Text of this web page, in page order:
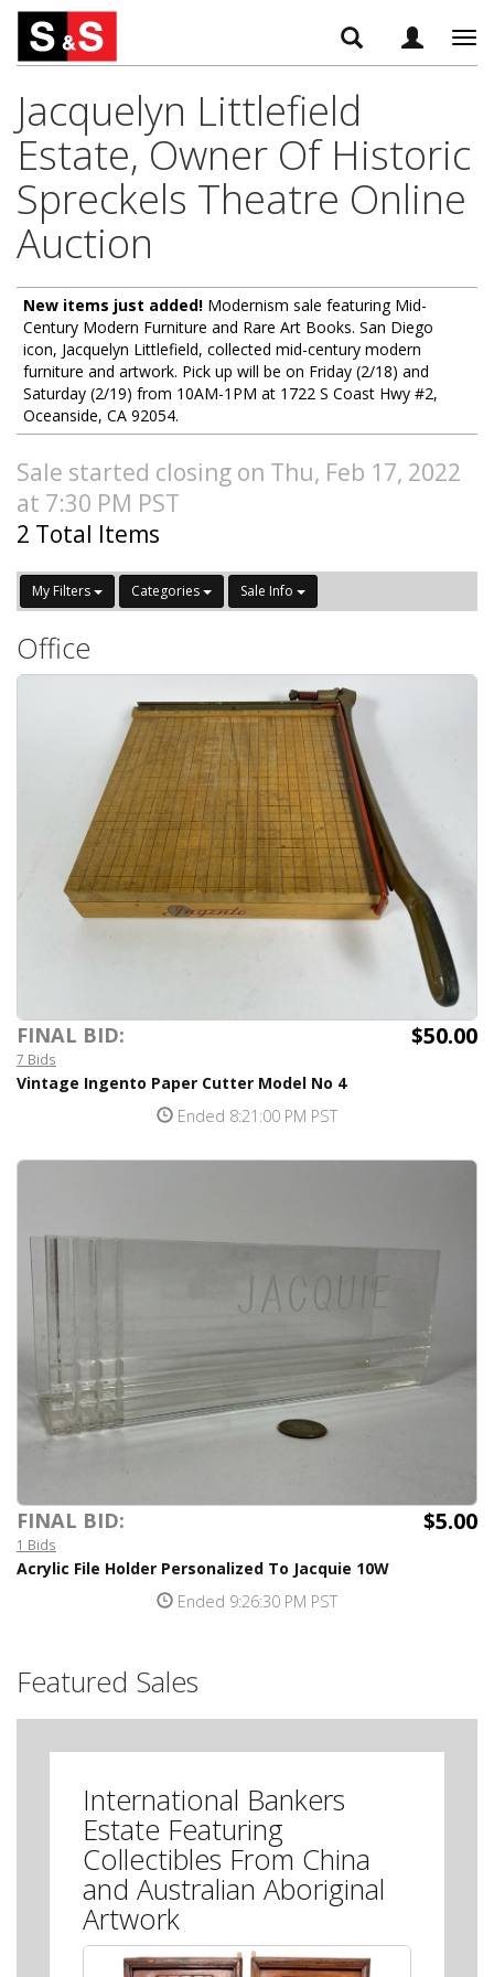
Jacquelyn Littlefield
Estate, Owner Of Historic
Spreckels Theatre Online
Auction
New items just added! Modernism sale featuring Mid-
Century Modern Furniture and Rare Art Books. San Diego
icon, Jacquelyn Littlefield, collected mid-century modern
furniture and artwork. Pick up will be on Friday (2/18) and
Saturday (2/19) from 10AM-1PM at 1722 S Coast Hwy #2,
Oceanside, CA 92054.
Sale started closing on Thu, Feb 17, 2022
at 7:30 PM PST
2 Total Items
My Filters Categories Sale Info
Office
FINAL BID: $50.00
7 Bids
Vintage Ingento Paper Cutter Model No 4
Ended 8:21:00 PM PST
FINAL BID: $5.00
1 Bids
Acrylic File Holder Personalized To Jacquie 10W
Ended 9:26:30 PM PST
Featured Sales
International Bankers
Estate Featuring
Collectibles From China
and Australian Aboriginal
Artwork